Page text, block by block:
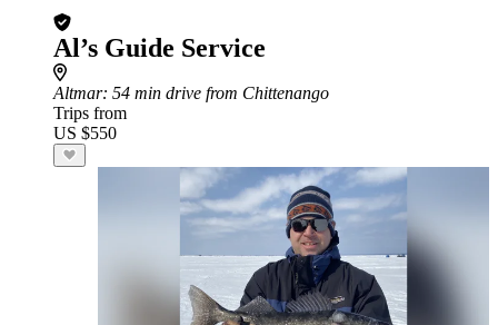
Al’s Guide Service
Altmar: 54 min drive from Chittenango
Trips from
US $550